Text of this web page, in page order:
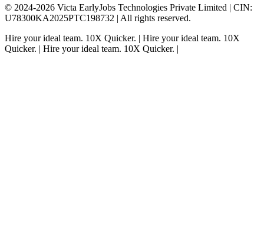
© 2024-2026 Victa EarlyJobs Technologies Private Limited | CIN:
U78300KA2025PTC198732 | All rights reserved.
Hire your ideal team. 10X Quicker. | Hire your ideal team. 10X
Quicker. | Hire your ideal team. 10X Quicker. |